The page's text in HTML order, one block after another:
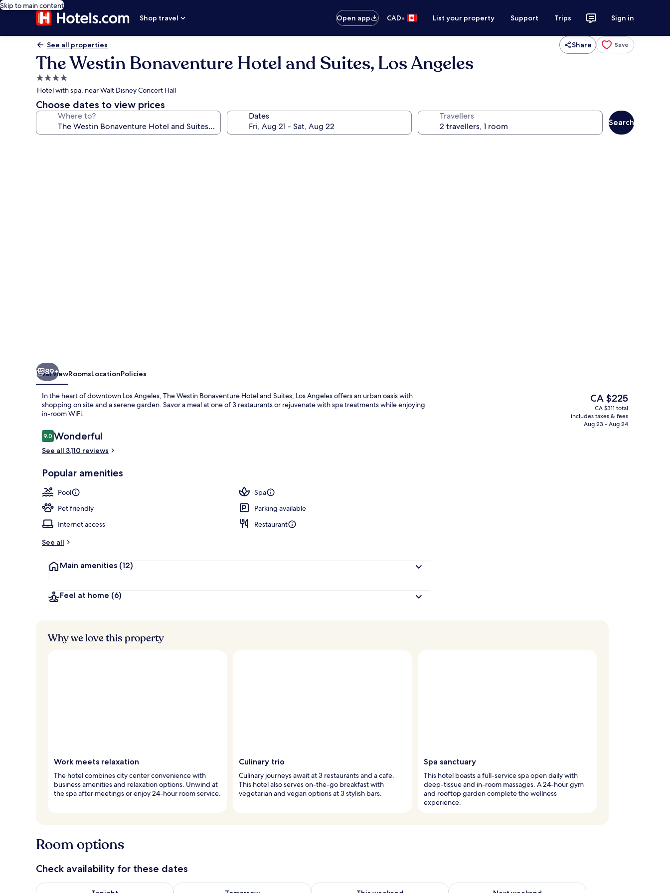
Skip to main content
Shop travel
Open app CAD• List your property Support Trips Sign in
See all properties Share Save
The Westin Bonaventure Hotel and Suites, Los Angeles
4.0
star
property
Hotel with spa, near Walt Disney Concert Hall
Choose dates to view prices
Where to? Dates Travellers
Search
Reception
89+
OverviewRoomsLocationPolicies
In the heart of downtown Los Angeles, The Westin Bonaventure Hotel and Suites, Los Angeles offers an urban oasis with
shopping on site and a serene garden. Savor a meal at one of 3 restaurants or rejuvenate with spa treatments while enjoying
in-room WiFi.
Reviews
9.09.0 out of 10
Wonderful
See all 3,110 reviews
Popular amenities
Pool
Spa
Pet friendly
Parking available
Internet access
Restaurant
See all
Main amenities (12)
Feel at home (6)
The
current
price
is
CA $225
CA $311 total
includes taxes & fees
Aug 23 - Aug 24
Why we love this property
Work meets relaxation
The hotel combines city center convenience with
business amenities and relaxation options. Unwind at
the spa after meetings or enjoy 24-hour room service.
Culinary trio
Culinary journeys await at 3 restaurants and a cafe.
This hotel also serves on-the-go breakfast with
vegetarian and vegan options at 3 stylish bars.
Spa sanctuary
This hotel boasts a full-service spa open daily with
deep-tissue and in-room massages. A 24-hour gym
and rooftop garden complete the wellness
experience.
Room options
Check availability for these dates
Check availability for tonight Aug 7 - Aug 8Check availability for tomorrow Aug 8 - Aug 9Check availability for this weekend Aug 7 - Aug 9Check availability for next weekend Aug 14 - Aug 16